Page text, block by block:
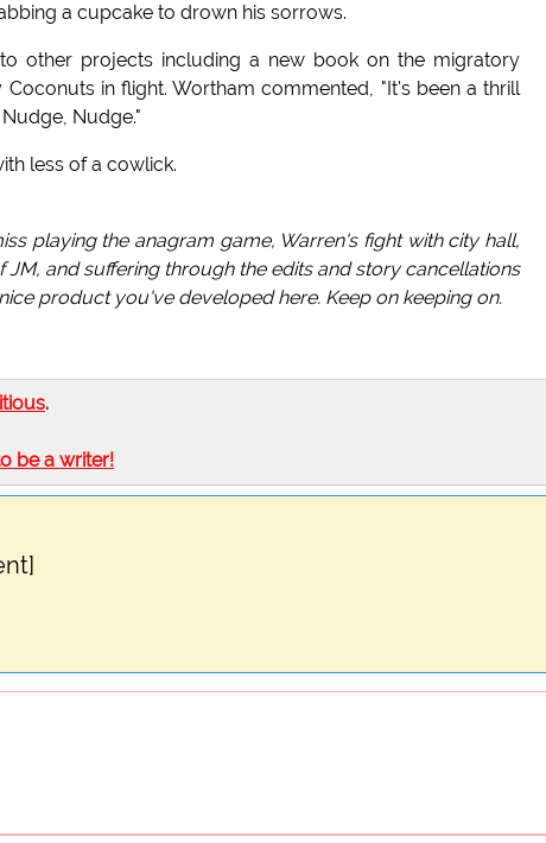
a cupcake to drown his sorrows.
other projects including a new book on the migratory
in flight. Wortham commented, "It's been a thrill
Nudge."
less of a cowlick.
playing the anagram game, Warren's fight with city hall,
and suffering through the edits and story cancellations
product you've developed here. Keep on keeping on.
.
be a writer!